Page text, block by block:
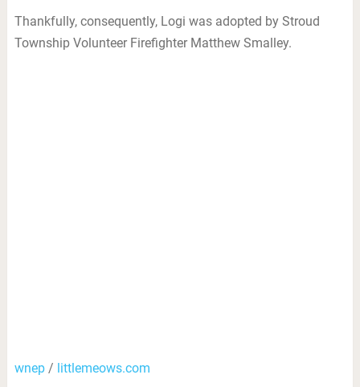
Thankfully, consequently, Logi was adopted by Stroud
Township Volunteer Firefighter Matthew Smalley.
wnep/ littlemeows.com